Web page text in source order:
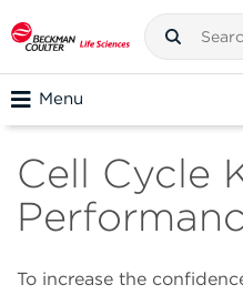
Menu
Cell Cycle
To increase the